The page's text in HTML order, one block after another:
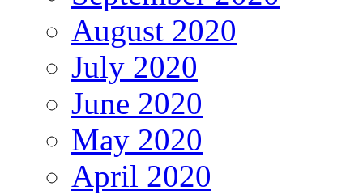
August 2020
July 2020
June 2020
May 2020
April 2020